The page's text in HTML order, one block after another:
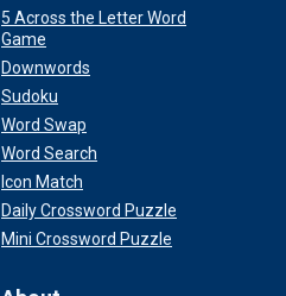
5 Across the Letter Word
Game
Downwords
Sudoku
Word Swap
Word Search
Icon Match
Daily Crossword Puzzle
Mini Crossword Puzzle